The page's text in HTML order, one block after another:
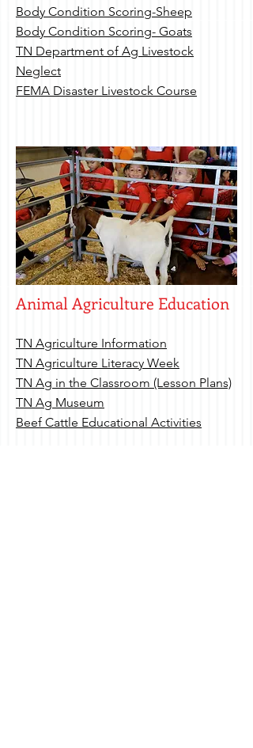
Body Condition Scoring-Sheep
Body Condition Scoring- Goats
TN Department of Ag Livestock
Neglect
FEMA Disaster Livestock Course
Animal Agriculture Education
TN Agriculture Information
TN Agriculture Literacy Week
TN Ag in the Classroom (Lesson Plans)
TN Ag Museum
Beef Cattle Educational Activities